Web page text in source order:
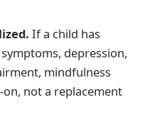
If a child has
depression,
mindfulness
on, not a replacement